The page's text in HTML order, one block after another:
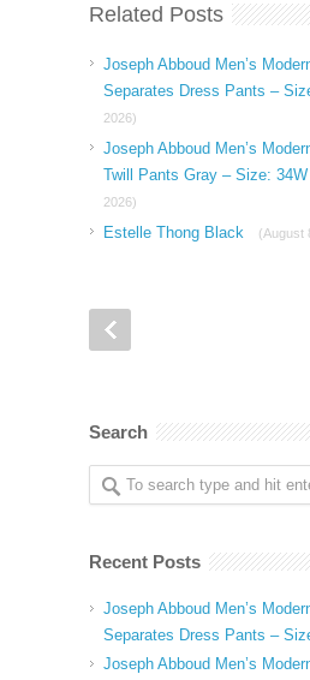
Related Posts
Joseph Abboud Men’s
Separates Dress Pants –
2026)
Joseph Abboud Men’s
Twill Pants Gray – Size:
2026)
Estelle Thong Black (August
Search
Recent Posts
Joseph Abboud Men’s
Separates Dress Pants –
Joseph Abboud Men’s